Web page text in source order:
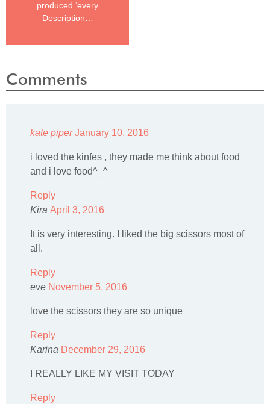
produced ‘every
Description…
Comments
kate piper January 10, 2016
i loved the kinfes , they made me think about food
and i love food^_^
Reply
Kira April 3, 2016
It is very interesting. I liked the big scissors most of
all.
Reply
eve November 5, 2016
love the scissors they are so unique
Reply
Karina December 29, 2016
I REALLY LIKE MY VISIT TODAY
Reply